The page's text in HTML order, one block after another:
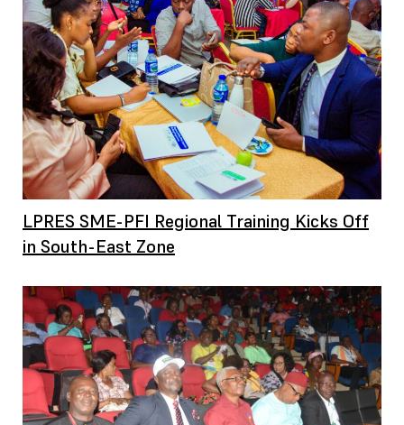
LPRES SME-PFI Regional Training Kicks Off
in South-East Zone